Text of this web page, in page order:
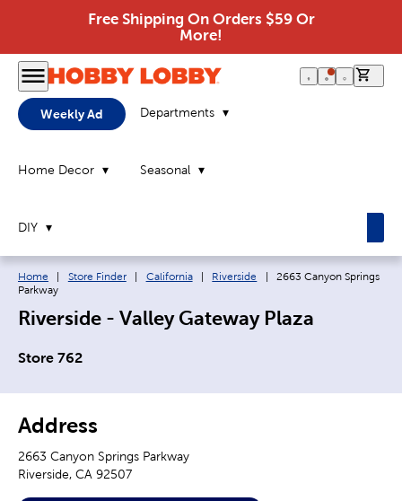
Free Shipping On Orders $59 Or
More!
Weekly Ad Departments
Home Decor Seasonal
DIY
Breadcrumb navigation links:
Home Store Finder California Riverside Current page:
2663 Canyon Springs
Parkway
Riverside - Valley Gateway Plaza
Store 762
Address
2663 Canyon Springs Parkway
Riverside, CA 92507